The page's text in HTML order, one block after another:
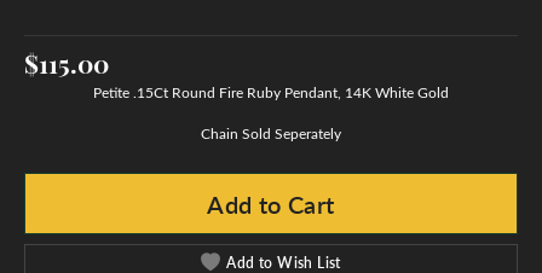
$115.00
Petite .15Ct Round Fire Ruby Pendant, 14K White Gold
Chain Sold Seperately
Add to Cart
Add to Wish List